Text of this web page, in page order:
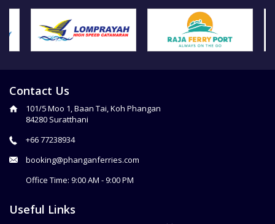
Contact Us
101/5 Moo 1, Baan Tai, Koh Phangan
84280 Suratthani
+66 77238934
booking@phanganferries.com
Office Time: 9:00 AM - 9:00 PM
Useful Links